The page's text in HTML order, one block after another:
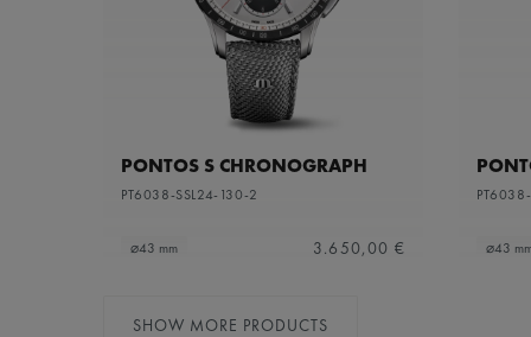
PONTOS S CHRONOGRAPH
PT6038-SSL24-130-2
⌀43 mm 3.650,00 € ⌀43
SHOW MORE PRODUCTS